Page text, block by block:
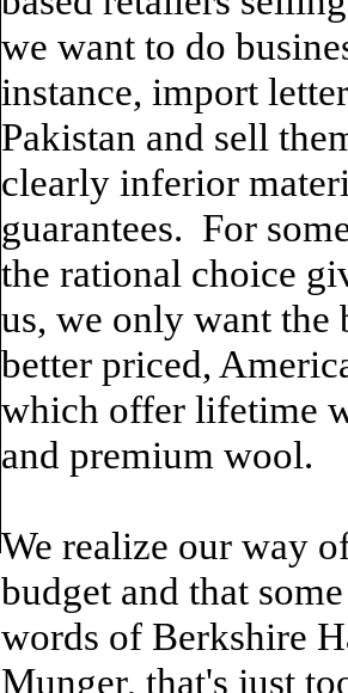
we want to do
instance, import
Pakistan and sell
clearly inferior
guarantees. For
the rational choice
us, we only want the
better priced,
which offer lifetime
and premium wool.
We realize our way
budget and that
words of Berkshire
Munger, that's just